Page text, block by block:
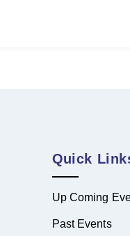
Quick
Up Coming
Past Events